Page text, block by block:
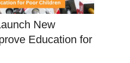
New
Education for